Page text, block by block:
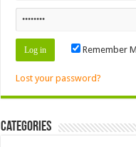
Remember
Lost your password?
Categories